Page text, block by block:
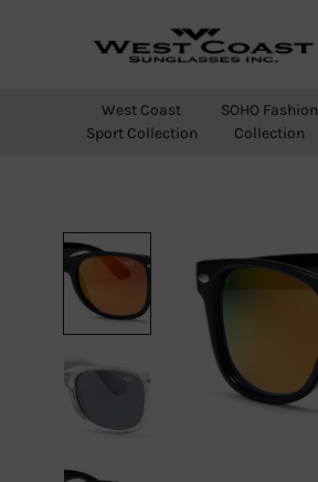
Coast
Sunglasses
Sunglasses
West Coast
Sport Collection
SOHO Fashion
Collection